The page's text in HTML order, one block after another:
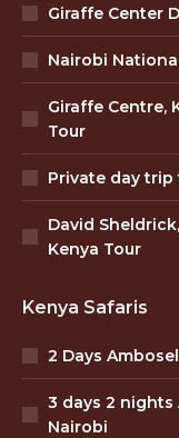
Giraffe Center
Nairobi
Giraffe Centre,
Tour
Private day trip
David
Kenya Tour
Kenya Safaris
2 Days
3 days 2
Nairobi